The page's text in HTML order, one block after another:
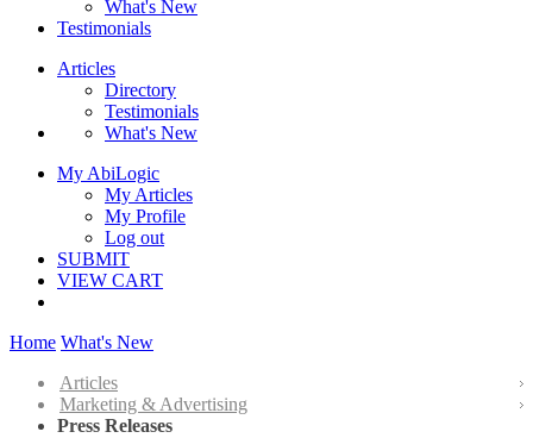
What's New
Testimonials
Articles
Directory
Testimonials
What's New
My AbiLogic
My Articles
My Profile
Log out
SUBMIT
VIEW CART
Home What's New
Articles
Marketing & Advertising
Press Releases